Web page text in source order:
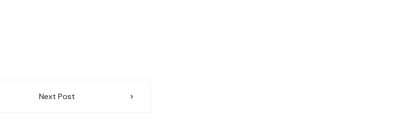
Next Post